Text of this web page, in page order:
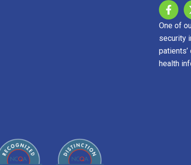
One of
security
health